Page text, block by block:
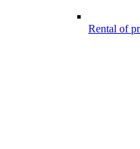
Rental of